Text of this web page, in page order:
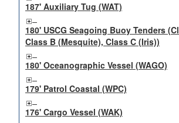
187' Auxiliary Tug (WAT)
180' USCG Seagoing Buoy Tenders
Class B (Mesquite), Class C (Iris))
180' Oceanographic Vessel (WAGO)
179' Patrol Coastal (WPC)
176' Cargo Vessel (WAK)